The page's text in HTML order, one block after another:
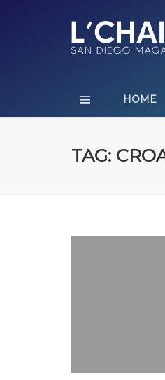
HOME
TAG: